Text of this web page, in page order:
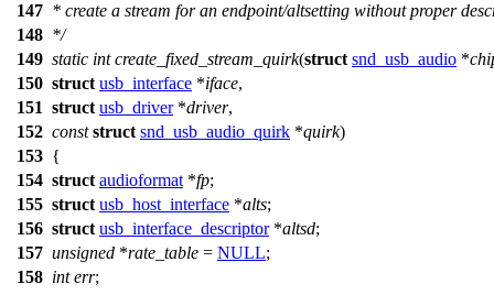
147 * create a stream for an endpoint/altsetting without proper
148 */
149 static int create_fixed_stream_quirk(struct snd_usb_audio *
150 struct usb_interface *iface,
151 struct usb_driver*driver,
152 const struct snd_usb_audio_quirk *quirk)
153 {
154 struct audioformat *fp;
155 struct usb_host_interface *alts;
156 struct usb_interface_descriptor*altsd;
157 unsigned *rate_table = NULL;
158 int err;